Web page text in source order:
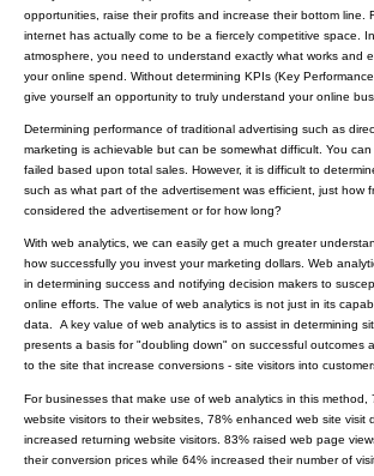
opportunities, raise their profits and increase their bottom line.
internet has actually come to be a fiercely competitive space.
atmosphere, you need to understand exactly what works and
your online spend. Without determining KPIs (Key
give yourself an opportunity to truly understand your online
Determining performance of traditional advertising such as
marketing is achievable but can be somewhat difficult. You
failed based upon total sales. However, it is difficult to
such as what part of the advertisement was efficient, just how
considered the advertisement or for how long?
With web analytics, we can easily get a much greater
how successfully you invest your marketing dollars. Web
in determining success and notifying decision makers to
online efforts. The value of web analytics is not just in its
data. A key value of web analytics is to assist in determining
presents a basis for "doubling down" on successful outcomes
to the site that increase conversions - site visitors into
For businesses that make use of web analytics in this method,
website visitors to their websites, 78% enhanced web site visit
increased returning website visitors. 83% raised web page
their conversion prices while 64% increased their number of